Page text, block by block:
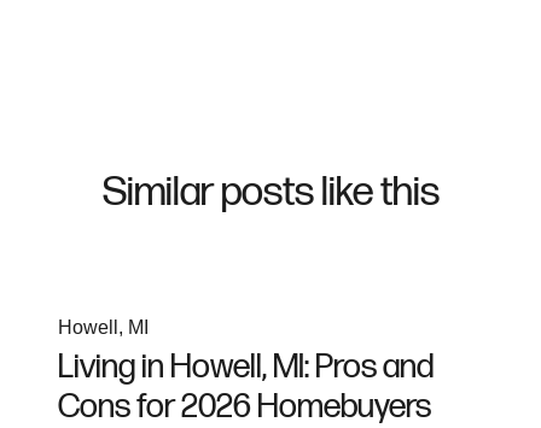
Similar posts like this
Howell, MI
Living in Howell, MI: Pros and
Cons for 2026 Homebuyers